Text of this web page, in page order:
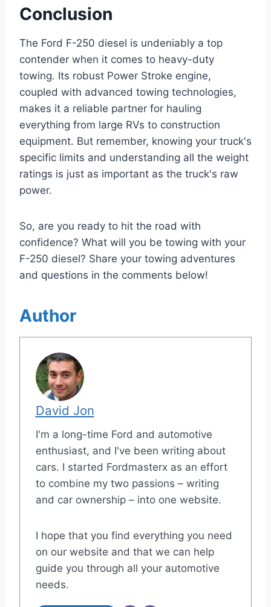
Conclusion
The Ford F-250 diesel is undeniably a top
contender when it comes to heavy-duty
towing. Its robust Power Stroke engine,
coupled with advanced towing technologies,
makes it a reliable partner for hauling
everything from large RVs to construction
equipment. But remember, knowing your truck's
specific limits and understanding all the weight
ratings is just as important as the truck's raw
power.
So, are you ready to hit the road with
confidence? What will you be towing with your
F-250 diesel? Share your towing adventures
and questions in the comments below!
Author
David Jon
I'm a long-time Ford and automotive
enthusiast, and I've been writing about
cars. I started Fordmasterx as an effort
to combine my two passions – writing
and car ownership – into one website.
I hope that you find everything you need
on our website and that we can help
guide you through all your automotive
needs.